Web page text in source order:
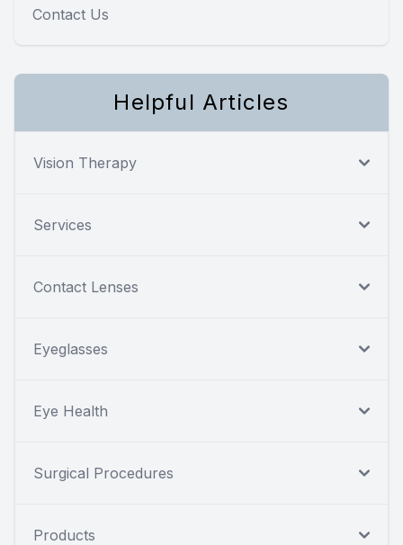
Contact Us
Helpful Articles
Vision Therapy
Services
Contact Lenses
Eyeglasses
Eye Health
Surgical Procedures
Products